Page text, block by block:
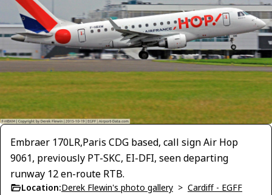
Embraer 170LR,Paris CDG based, call sign Air Hop
9061, previously PT-SKC, EI-DFI, seen departing
runway 12 en-route RTB.
Location:Derek Flewin's photo gallery > Cardiff - EGFF